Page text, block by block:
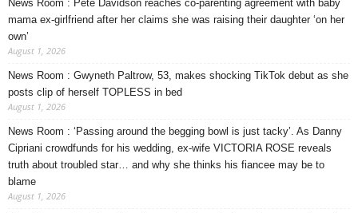
News Room : Pete Davidson reaches co-parenting agreement with baby
mama ex-girlfriend after her claims she was raising their daughter ‘on her
own’
August 1, 2026
News Room : Gwyneth Paltrow, 53, makes shocking TikTok debut as she
posts clip of herself TOPLESS in bed
August 1, 2026
News Room : ‘Passing around the begging bowl is just tacky’. As Danny
Cipriani crowdfunds for his wedding, ex-wife VICTORIA ROSE reveals
truth about troubled star… and why she thinks his fiancee may be to
blame
August 1, 2026